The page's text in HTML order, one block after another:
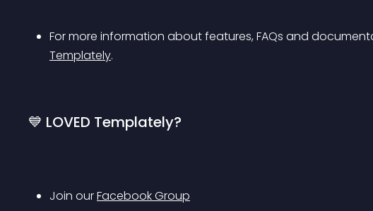
For more information about features, FAQs and
Templately.
💙 LOVED Templately?
Join our Facebook Group